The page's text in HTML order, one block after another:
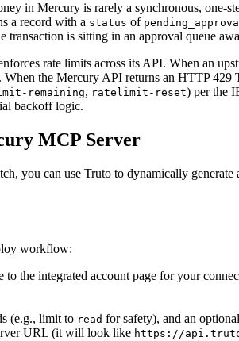
in Mercury is rarely a synchronous, one-
a record with a status of
transaction is sitting in an approval queue
rate limits across its API. When an
the Mercury API returns an HTTP
remaining, ratelimit-reset) per the
backoff logic.
MCP Server
you can use Truto to dynamically
workflow:
the integrated account page for your
(e.g., limit to read for safety), and an
URL (it will look like https://